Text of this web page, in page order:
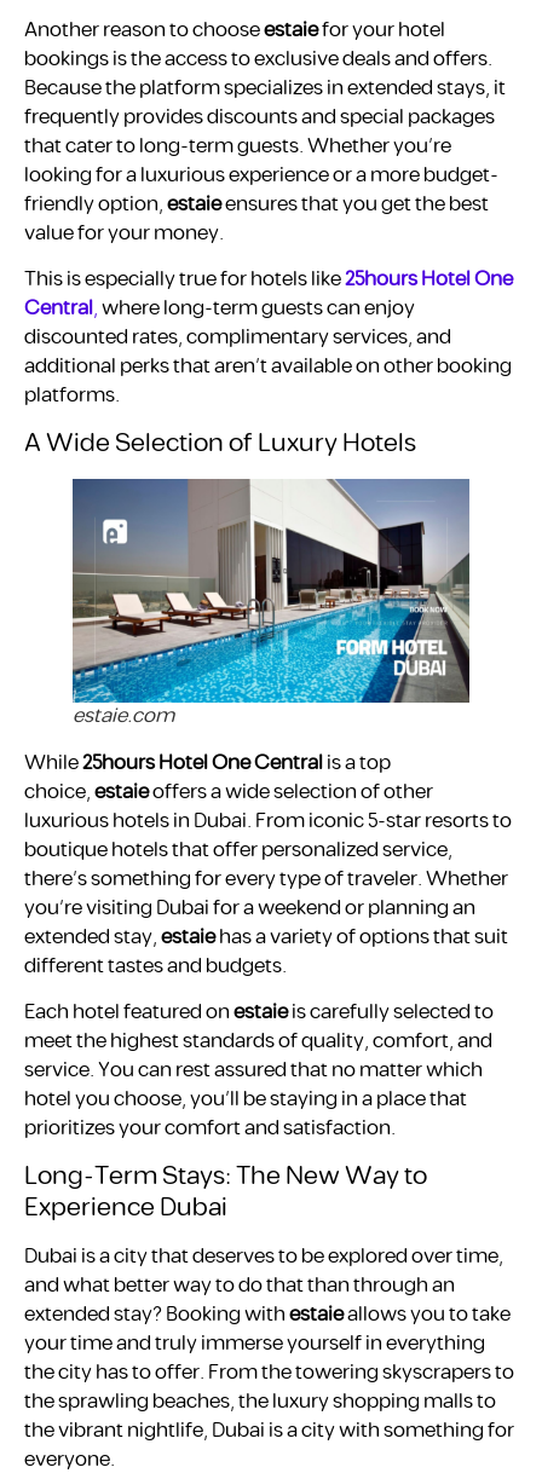
Another reason to chooseestaiefor your hotel
bookings is the access to exclusive deals and offers.
Because the platform specializes in extended stays, it
frequently provides discounts and special packages
that cater to long-term guests. Whether you’re
looking for a luxurious experience or a more budget-
friendly option,estaieensures that you get the best
value for your money.
This is especially true for hotels like25hours Hotel One
Central,where long-term guests can enjoy
discounted rates, complimentary services, and
additional perks that aren’t available on other booking
platforms.
A Wide Selection of Luxury Hotels
estaie.com
While25hours Hotel One Centralis a top
choice,estaieoffers a wide selection of other
luxurious hotels in Dubai. From iconic 5-star resorts to
boutique hotels that offer personalized service,
there’s something for every type of traveler. Whether
you’re visiting Dubai for a weekend or planning an
extended stay,estaiehas a variety of options that suit
different tastes and budgets.
Each hotel featured onestaieis carefully selected to
meet the highest standards of quality, comfort, and
service. You can rest assured that no matter which
hotel you choose, you’ll be staying in a place that
prioritizes your comfort and satisfaction.
Long-Term Stays: The New Way to
Experience Dubai
Dubai is a city that deserves to be explored over time,
and what better way to do that than through an
extended stay? Booking withestaieallows you to take
your time and truly immerse yourself in everything
the city has to offer. From the towering skyscrapers to
the sprawling beaches, the luxury shopping malls to
the vibrant nightlife, Dubai is a city with something for
everyone.